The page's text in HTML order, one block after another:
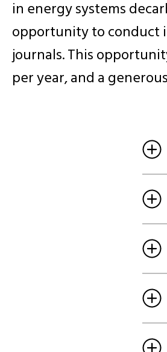
in energy systems
opportunity to conduct
journals. This
per year, and a